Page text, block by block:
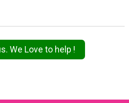
We Love to help !